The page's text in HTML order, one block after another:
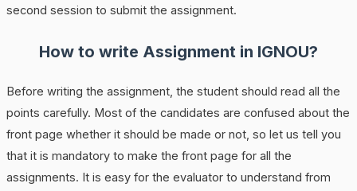
second session to submit the assignment.
How to write Assignment in IGNOU?
Before writing the assignment, the student should read all the
points carefully. Most of the candidates are confused about the
front page whether it should be made or not, so let us tell you
that it is mandatory to make the front page for all the
assignments. It is easy for the evaluator to understand from